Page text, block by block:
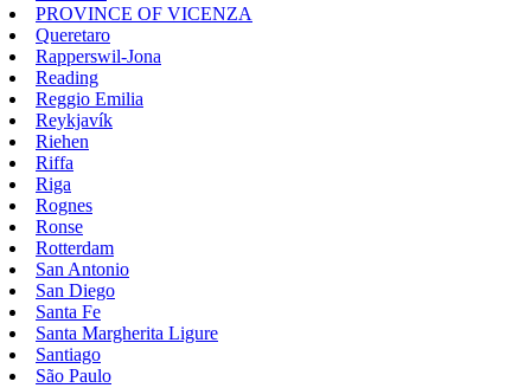
PROVINCE OF VICENZA
Queretaro
Rapperswil-Jona
Reading
Reggio Emilia
Reykjavík
Riehen
Riffa
Riga
Rognes
Ronse
Rotterdam
San Antonio
San Diego
Santa Fe
Santa Margherita Ligure
Santiago
São Paulo